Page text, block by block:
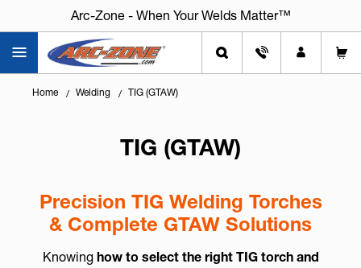
Arc-Zone - When Your Welds Matter™
Home Welding TIG (GTAW)
TIG (GTAW)
Precision TIG Welding Torches
& Complete GTAW Solutions
Knowing how to select the right TIG torch and